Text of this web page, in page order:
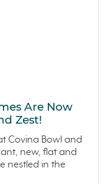
Are Now
Zest!
Covina Bowl and
new, flat and
nestled in the